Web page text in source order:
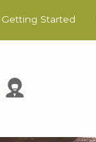
Getting Started